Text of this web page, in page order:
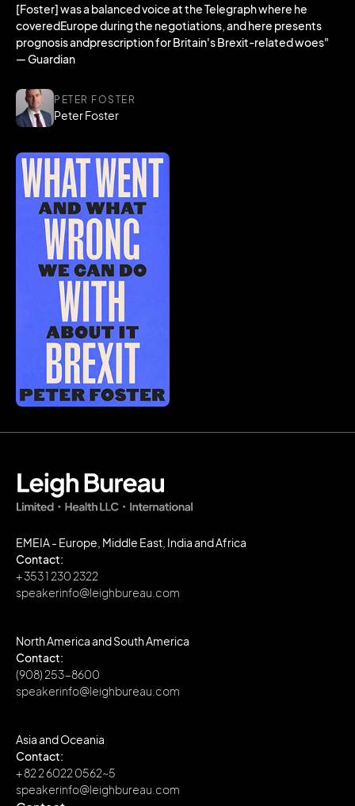
[Foster] was a balanced voice at the Telegraph where he
coveredEurope during the negotiations, and here presents
prognosis andprescription for Britain's Brexit-related woes"
― Guardian
PETER FOSTER
Peter Foster
EMEIA - Europe, Middle East, India and Africa
Contact:
+ 353 1 230 2322
speakerinfo@leighbureau.com
North America and South America
Contact:
(908) 253-8600
speakerinfo@leighbureau.com
Asia and Oceania
Contact:
+ 82 2 6022 0562~5
speakerinfo@leighbureau.com